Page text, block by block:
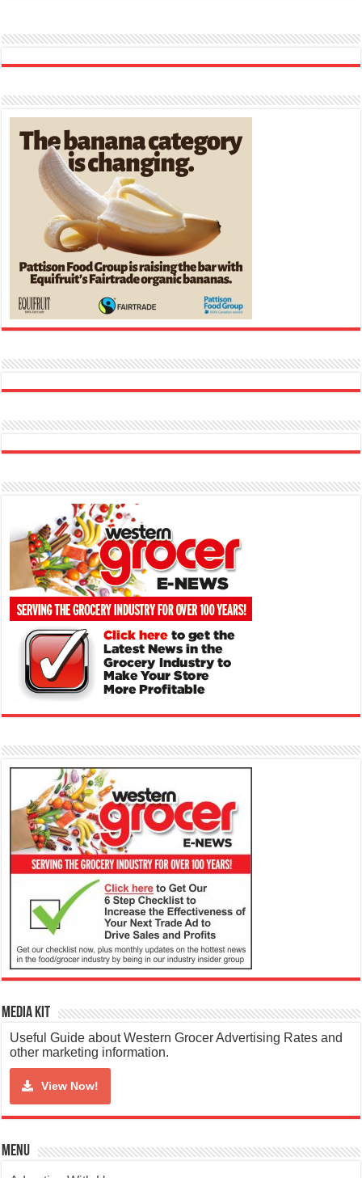
Media Kit
Useful Guide about Western Grocer Advertising Rates and
other marketing information.
View Now!
Menu